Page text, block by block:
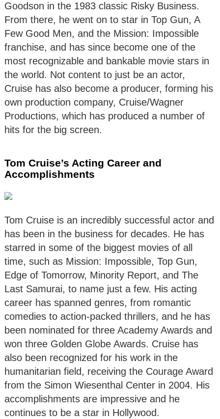
Goodson in the 1983 classic Risky Business.
From there, he went on to star in Top Gun, A
Few Good Men, and the Mission: Impossible
franchise, and has since become one of the
most recognizable and bankable movie stars in
the world. Not content to just be an actor,
Cruise has also become a producer, forming his
own production company, Cruise/Wagner
Productions, which has produced a number of
hits for the big screen.
Tom Cruise’s Acting Career and
Accomplishments
Tom Cruise is an incredibly successful actor and
has been in the business for decades. He has
starred in some of the biggest movies of all
time, such as Mission: Impossible, Top Gun,
Edge of Tomorrow, Minority Report, and The
Last Samurai, to name just a few. His acting
career has spanned genres, from romantic
comedies to action-packed thrillers, and he has
been nominated for three Academy Awards and
won three Golden Globe Awards. Cruise has
also been recognized for his work in the
humanitarian field, receiving the Courage Award
from the Simon Wiesenthal Center in 2004. His
accomplishments are impressive and he
continues to be a star in Hollywood.